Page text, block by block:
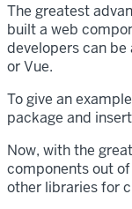
The greatest
built a web
developers can
or Vue.
To give an
package and
Now, with the
components out
other libraries for